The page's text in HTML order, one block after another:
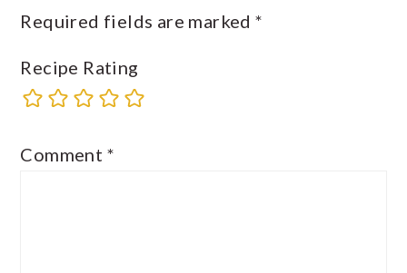
Required fields are marked*
Recipe Rating
Comment *